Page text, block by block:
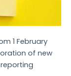
1 February
of new